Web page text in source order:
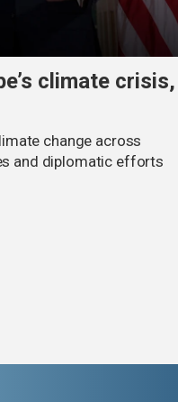
climate crisis,
change across
and diplomatic efforts